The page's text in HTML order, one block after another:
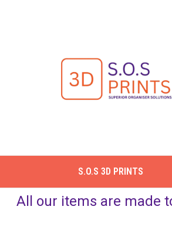
S.O.S 3D PRINTS
All our items are made